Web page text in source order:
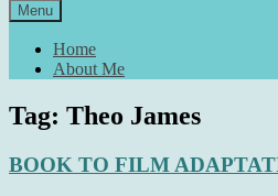
Menu
Home
About Me
Tag: Theo James
BOOK TO FILM